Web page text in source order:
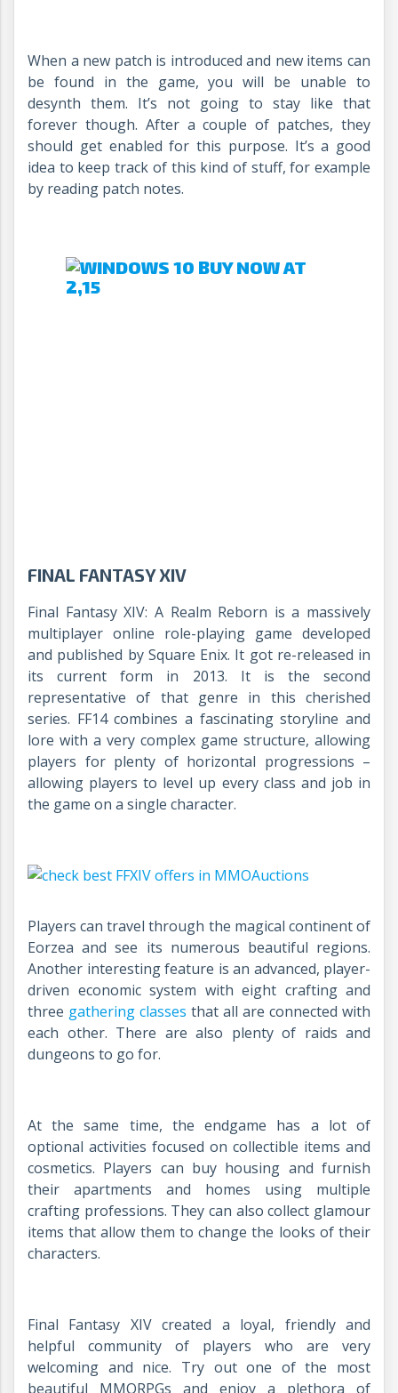
When a new patch is introduced and new items can
be found in the game, you will be unable to
desynth them. It’s not going to stay like that
forever though. After a couple of patches, they
should get enabled for this purpose. It’s a good
idea to keep track of this kind of stuff, for example
by reading patch notes.
FINAL FANTASY XIV
Final Fantasy XIV: A Realm Reborn is a massively
multiplayer online role-playing game developed
and published by Square Enix. It got re-released in
its current form in 2013. It is the second
representative of that genre in this cherished
series. FF14 combines a fascinating storyline and
lore with a very complex game structure, allowing
players for plenty of horizontal progressions –
allowing players to level up every class and job in
the game on a single character.
Players can travel through the magical continent of
Eorzea and see its numerous beautiful regions.
Another interesting feature is an advanced, player-
driven economic system with eight crafting and
three gathering classes that all are connected with
each other. There are also plenty of raids and
dungeons to go for.
At the same time, the endgame has a lot of
optional activities focused on collectible items and
cosmetics. Players can buy housing and furnish
their apartments and homes using multiple
crafting professions. They can also collect glamour
items that allow them to change the looks of their
characters.
Final Fantasy XIV created a loyal, friendly and
helpful community of players who are very
welcoming and nice. Try out one of the most
beautiful MMORPGs and enjoy a plethora of